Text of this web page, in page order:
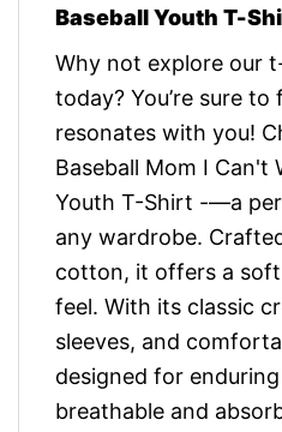
Baseball Youth T-
Why not explore our
today? You’re sure
resonates with you!
Baseball Mom I Can't
Youth T-Shirt -—a
any wardrobe.
cotton, it offers a
feel. With its classic
sleeves, and
designed for
breathable and